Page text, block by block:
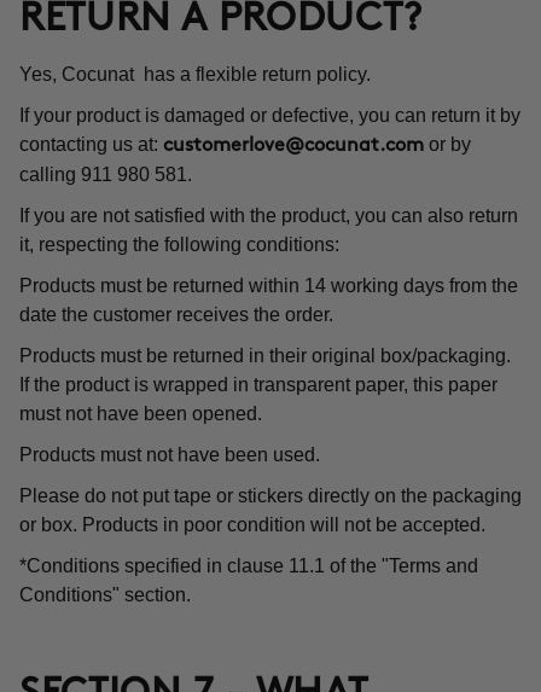
RETURN A PRODUCT?
Yes, Cocunat has a flexible return policy.
If your product is damaged or defective, you can return it by
contacting us at: customerlove@cocunat.com or by
calling 911 980 581.
If you are not satisfied with the product, you can also return
it, respecting the following conditions:
Products must be returned within 14 working days from the
date the customer receives the order.
Products must be returned in their original box/packaging.
If the product is wrapped in transparent paper, this paper
must not have been opened.
Products must not have been used.
Please do not put tape or stickers directly on the packaging
or box. Products in poor condition will not be accepted.
*Conditions specified in clause 11.1 of the "Terms and
Conditions" section.